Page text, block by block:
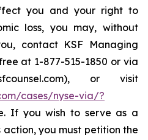
you and your right to
loss, you may, without
contact KSF Managing
at 1-877-515-1850 or via
or visit
cases/nyse-via/?
If you wish to serve as a
you must petition the